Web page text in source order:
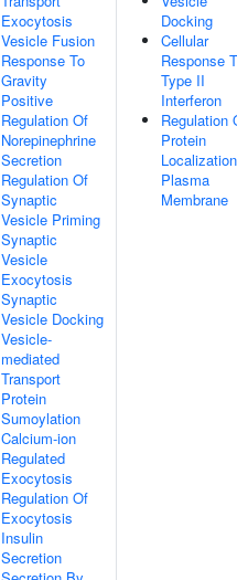
Exocytosis
Vesicle Fusion
Response To
Gravity
Positive
Regulation Of
Norepinephrine
Secretion
Regulation Of
Synaptic
Vesicle Priming
Synaptic
Vesicle
Exocytosis
Synaptic
Vesicle Docking
Vesicle-
mediated
Transport
Protein
Sumoylation
Calcium-ion
Regulated
Exocytosis
Regulation Of
Exocytosis
Insulin
Secretion
Docking
Cellular
Response
Type II
Interferon
Regulation
Protein
Plasma
Membrane